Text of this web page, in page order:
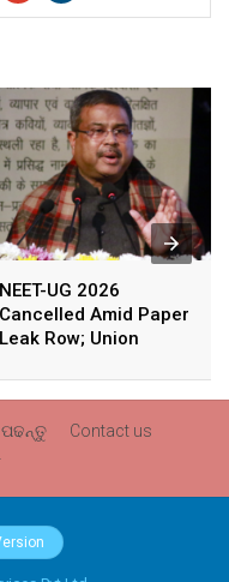
NEET-UG 2026
Cancelled Amid Paper
Leak Row; Union
Avoids Media Questions
Contact us